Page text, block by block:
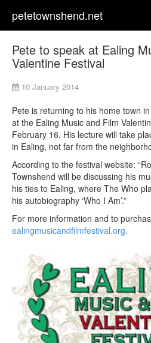
petetownshend.net
Pete to speak at Ealing
Valentine Festival
10 January 2014
Pete is returning to his home town
at the Ealing Music and Film
February 16. His lecture will take
in Ealing, not far from the
According to the festival website:
Townshend will be discussing his
his ties to Ealing, where The Who
his autobiography ‘Who I Am’.”
For more information and to
ealingmusicandfilmfestival.org.